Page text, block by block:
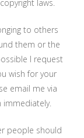
laws.
to others
them or the
I request
wish for your
email me via
people should